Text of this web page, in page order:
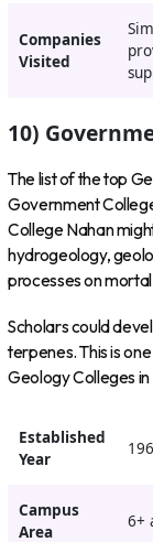
Companies
Visited
10)
The list of the top
Government
College Nahan
hydrogeology,
processes on
Scholars could
terpenes. This is
Geology Colleges
Established
Year
Campus
Area
6+